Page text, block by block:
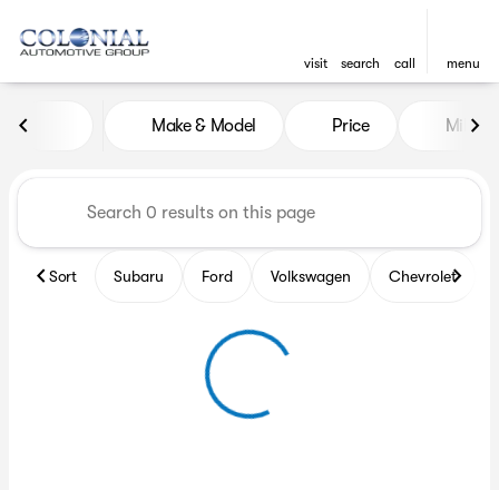
visit search call menu
Vehicles for Sale at Colonial
Make & Model Price Miles
Sort Subaru Ford Volkswagen Chevrolet